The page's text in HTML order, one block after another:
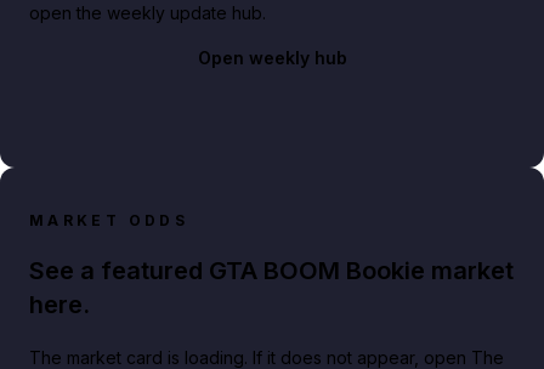
open the weekly update hub.
Open weekly hub
MARKET ODDS
See a featured GTA BOOM Bookie market
here.
The market card is loading. If it does not appear, open The